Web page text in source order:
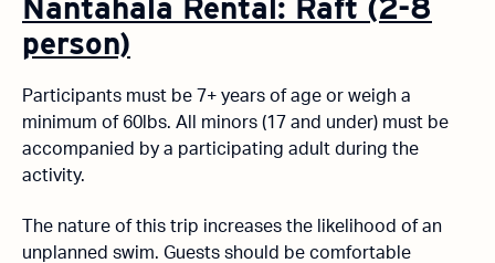
person)
Participants must be 7+ years of age or weigh a
minimum of 60lbs. All minors (17 and under) must be
accompanied by a participating adult during the
activity.
The nature of this trip increases the likelihood of an
unplanned swim. Guests should be comfortable